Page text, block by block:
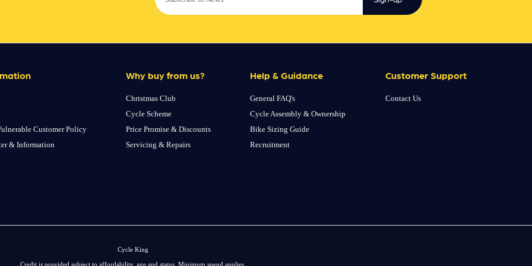
Customer Policy
& Information
Why buy from us?
Christmas Club
Cycle Scheme
Price Promise & Discounts
Servicing & Repairs
Help & Guidance
General FAQ's
Cycle Assembly & Ownership
Bike Sizing Guide
Recruitment
Customer Support
Contact Us
Cycle King
Credit is provided subject to affordability, age and status. Minimum spend applies.